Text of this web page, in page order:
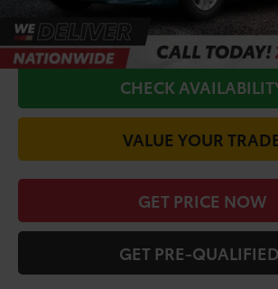
CALL FOR VIP
CHECK
VALUE YOUR
GET PRICE NOW
GET PRE-